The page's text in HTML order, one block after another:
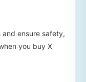
ensure safety,
you buy X